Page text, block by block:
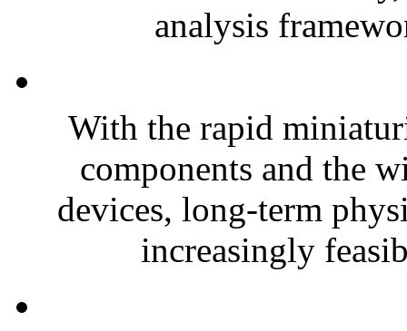
analysis
With the rapid
components and the
devices, long-term
increasingly